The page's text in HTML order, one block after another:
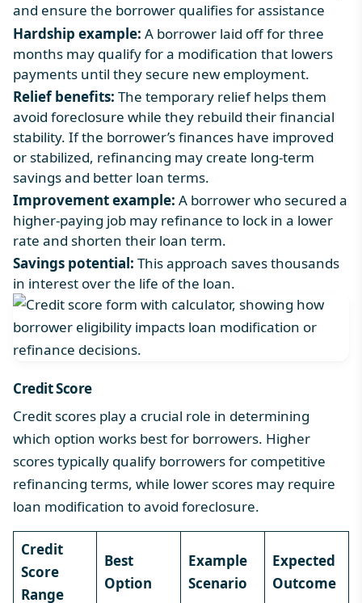
and ensure the borrower qualifies for assistance
Hardship example: A borrower laid off for three
months may qualify for a modification that lowers
payments until they secure new employment.
Relief benefits: The temporary relief helps them
avoid foreclosure while they rebuild their financial
stability. If the borrower’s finances have improved
or stabilized, refinancing may create long-term
savings and better loan terms.
Improvement example: A borrower who secured a
higher-paying job may refinance to lock in a lower
rate and shorten their loan term.
Savings potential: This approach saves thousands
in interest over the life of the loan.
Credit Score
Credit scores play a crucial role in determining
which option works best for borrowers. Higher
scores typically qualify borrowers for competitive
refinancing terms, while lower scores may require
loan modification to avoid foreclosure.
Credit
Score
Range
Best
Option
Example
Scenario
Expected
Outcome